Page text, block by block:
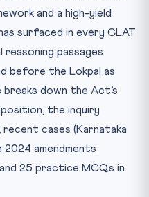
Can Be Investigated
11–22)
— 2016 and 2024
(Section 63)
(Sample 5 of 25)
and a high-yield
surfaced in every CLAT
reasoning passages
before the Lokpal as
down the Act’s
the inquiry
recent cases (Karnataka
amendments
25 practice MCQs in